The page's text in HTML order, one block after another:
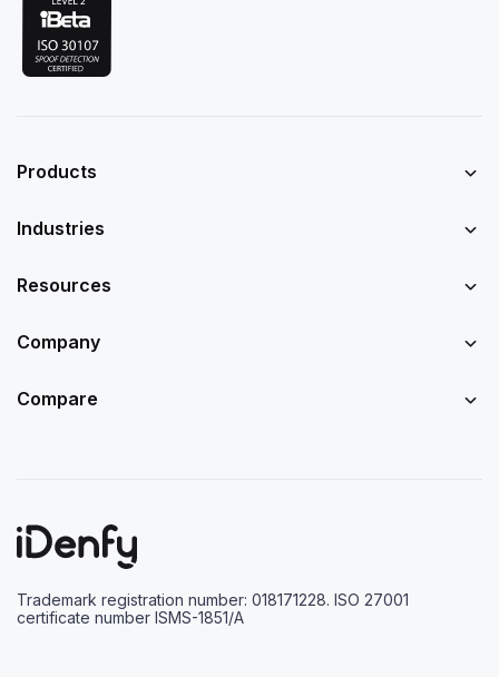
Products
Industries
Resources
Company
Compare
Trademark registration number: 018171228. ISO 27001
certificate number ISMS-1851/A